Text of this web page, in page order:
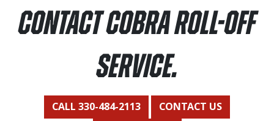
contact Cobra Roll-Off
Service.
CALL 330-484-2113
CONTACT US